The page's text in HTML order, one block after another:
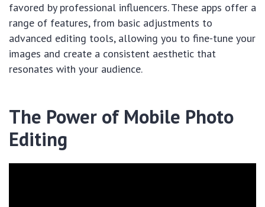
favored by professional influencers. These apps offer a
range of features, from basic adjustments to
advanced editing tools, allowing you to fine-tune your
images and create a consistent aesthetic that
resonates with your audience.
The Power of Mobile Photo
Editing